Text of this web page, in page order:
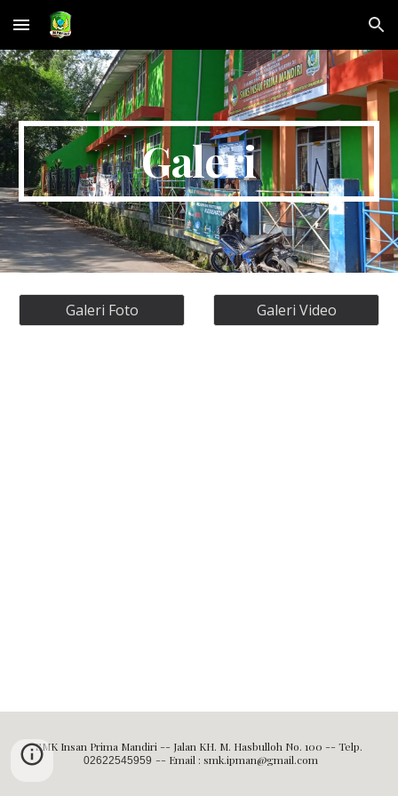
Skip to main content Skip to navigation
Galeri
Galeri Foto Galeri Video
SMK Insan Prima Mandiri -- Jalan KH. M. Hasbulloh No. 100 -- Telp.
02622545959 -- Email : smk.ipman@gmail.com